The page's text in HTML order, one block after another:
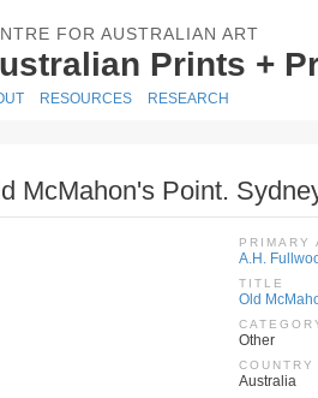
FOR AUSTRALIAN ART
Prints +
RESOURCES RESEARCH
McMahon's Point.
PRIMARY
A.H.
TITLE
Old
Other
Australia